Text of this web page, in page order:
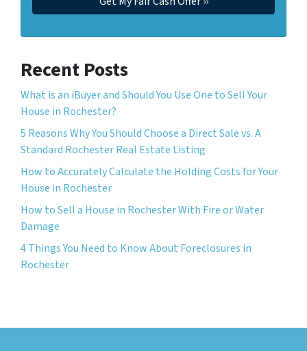
Recent Posts
What is an iBuyer and Should You Use One to Sell Your
House in Rochester?
5 Reasons Why You Should Choose a Direct Sale vs. A
Standard Rochester Real Estate Listing
How to Accurately Calculate the Holding Costs for Your
House in Rochester
How to Sell a House in Rochester With Fire or Water
Damage
4 Things You Need to Know About Foreclosures in
Rochester